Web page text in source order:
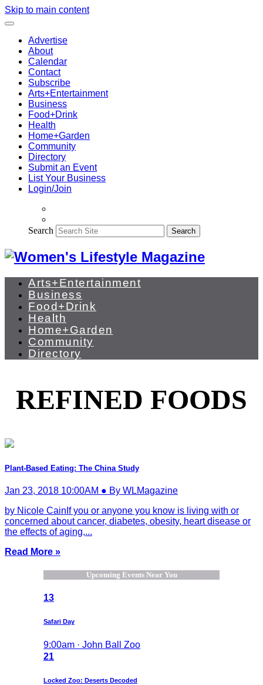
Skip to main content
Advertise
About
Calendar
Contact
Subscribe
Arts+Entertainment
Business
Food+Drink
Health
Home+Garden
Community
Directory
Submit an Event
List Your Business
Login/Join
Search Search
Arts+Entertainment
Business
Food+Drink
Health
Home+Garden
Community
Directory
REFINED FOODS
Plant-Based Eating: The China Study
Jan 23, 2018 10:00AM ● By WLMagazine
by Nicole CainIf you or anyone you know is living with or
concerned about cancer, diabetes, obesity, heart disease or
the effects of aging,...
Read More »
Upcoming Events Near You
13
Safari Day
9:00am · John Ball Zoo
21
Locked Zoo: Deserts Decoded